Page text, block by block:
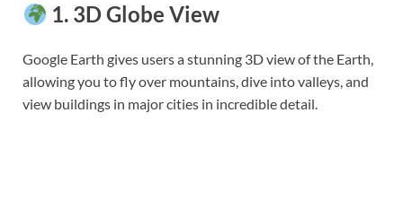
1. 3D Globe View
Google Earth gives users a stunning 3D view of the Earth,
allowing you to fly over mountains, dive into valleys, and
view buildings in major cities in incredible detail.